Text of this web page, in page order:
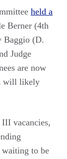
held a
Berner (4th
Baggio (D.
Judge
are now
will likely
vacancies,
to be